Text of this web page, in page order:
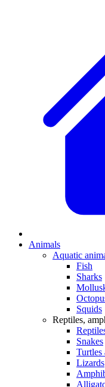
Animals
Aquatic
Fish
Sharks
Squids
Reptiles,
Snakes
Turtles
Lizards